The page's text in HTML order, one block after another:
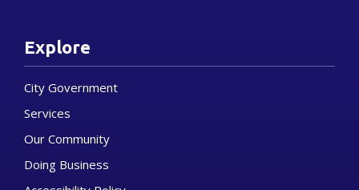
Explore
City Government
Services
Our Community
Doing Business